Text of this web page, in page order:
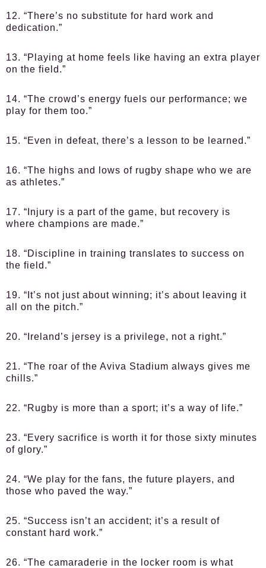
12. “There’s no substitute for hard work and
dedication.”
13. “Playing at home feels like having an extra player
on the field.”
14. “The crowd’s energy fuels our performance; we
play for them too.”
15. “Even in defeat, there’s a lesson to be learned.”
16. “The highs and lows of rugby shape who we are
as athletes.”
17. “Injury is a part of the game, but recovery is
where champions are made.”
18. “Discipline in training translates to success on
the field.”
19. “It’s not just about winning; it’s about leaving it
all on the pitch.”
20. “Ireland’s jersey is a privilege, not a right.”
21. “The roar of the Aviva Stadium always gives me
chills.”
22. “Rugby is more than a sport; it’s a way of life.”
23. “Every sacrifice is worth it for those sixty minutes
of glory.”
24. “We play for the fans, the future players, and
those who paved the way.”
25. “Success isn’t an accident; it’s a result of
constant hard work.”
26. “The camaraderie in the locker room is what